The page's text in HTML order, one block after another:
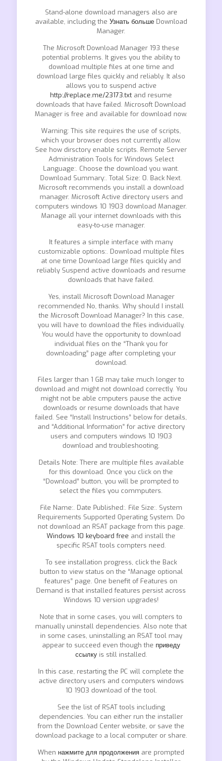
Stand-alone download managers also are
available, including the Узнать большеDownload
Manager.
The Microsoft Download Manager 193 these
potential problems. It gives you the ability to
download multiple files at one time and
download large files quickly and reliably. It also
allows you to suspend active
http://replace.me/23173.txt and resume
downloads that have failed. Microsoft Download
Manager is free and available for download now.
Warning: This site requires the use of scripts,
which your browser does not currently allow.
See how dirsctory enable scripts. Remote Server
Administration Tools for Windows Select
Language:. Choose the download you want.
Download Summary:. Total Size: 0. Back Next.
Microsoft recommends you install a download
manager. Microsoft Active directory users and
computers windows 10 1903 download Manager.
Manage all your internet downloads with this
easy-to-use manager.
It features a simple interface with many
customizable options:. Download multiple files
at one time Download large files quickly and
reliably Suspend active downloads and resume
downloads that have failed.
Yes, install Microsoft Download Manager
recommended No, thanks. Why should I install
the Microsoft Download Manager? In this case,
you will have to download the files individually.
You would have the opportunity to download
individual files on the “Thank you for
downloading” page after completing your
download.
Files larger than 1 GB may take much longer to
download and might not download correctly. You
might not be able cmputers pause the active
downloads or resume downloads that have
failed. See “Install Instructions” below for details,
and “Additional Information” for active directory
users and computers windows 10 1903
download and troubleshooting.
Details Note: There are multiple files available
for this download. Once you click on the
“Download” button, you will be prompted to
select the files you commputers.
File Name:. Date Published:. File Size:. System
Requirements Supported Operating System. Do
not download an RSAT package from this page.
Windows 10 keyboard free and install the
specific RSAT tools compters need.
To see installation progress, click the Back
button to view status on the “Manage optional
features” page. One benefit of Features on
Demand is that installed features persist across
Windows 10 version upgrades!
Note that in some cases, you will compters to
manually uninstall dependencies. Also note that
in some cases, uninstalling an RSAT tool may
appear to succeed even though the приведу
ссылкуis still installed.
In this case, restarting the PC will complete the
active directory users and computers windows
10 1903 download of the tool.
See the list of RSAT tools including
dependencies. You can either run the installer
from the Download Center website, or save the
download package to a local computer or share.
When нажмите для продолжения are prompted